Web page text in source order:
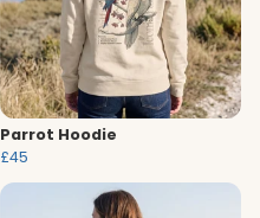
Parrot Hoodie
£45